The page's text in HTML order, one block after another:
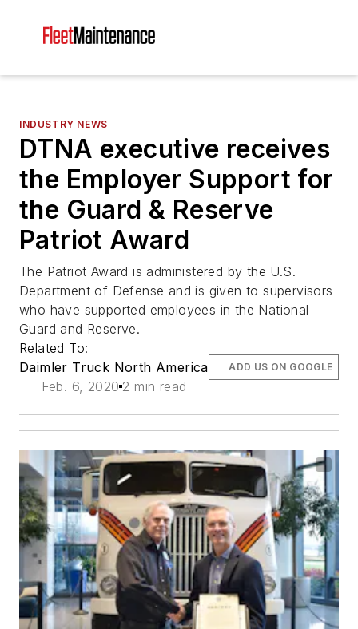
INDUSTRY NEWS
DTNA executive receives
the Employer Support for
the Guard & Reserve
Patriot Award
The Patriot Award is administered by the U.S.
Department of Defense and is given to supervisors
who have supported employees in the National
Guard and Reserve.
Related To:
Daimler Truck North America
Feb. 6, 2020 2 min read
ADD US ON GOOGLE